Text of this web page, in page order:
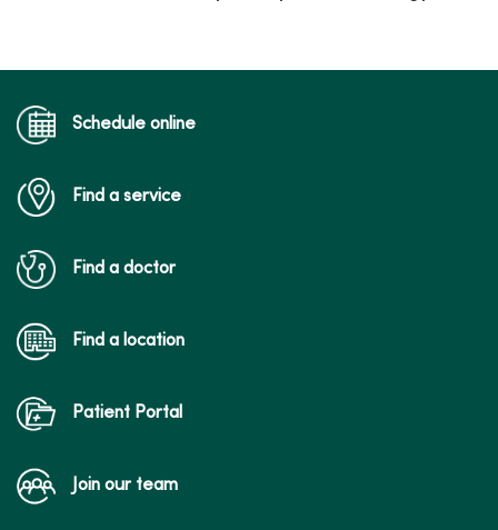
Schedule online
Find a service
Find a doctor
Find a location
Patient Portal
Join our team